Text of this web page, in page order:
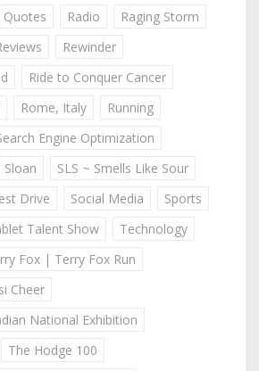
Quotes Radio
Raging Storm
Rewinder
Ride to Conquer Cancer
Rome, Italy
Running
Engine Optimization
Sloan
SLS ~ Smells Like Sour
Drive
Social Media
Sports
Talent Show
Technology
Fox | Terry Fox Run
Cheer
National Exhibition
The Hodge 100